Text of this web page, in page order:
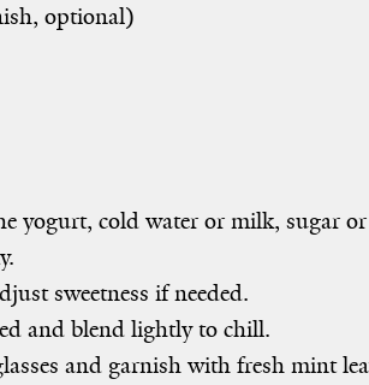
optional)
yogurt, cold water or milk, sugar
sweetness if needed.
and blend lightly to chill.
and garnish with fresh mint